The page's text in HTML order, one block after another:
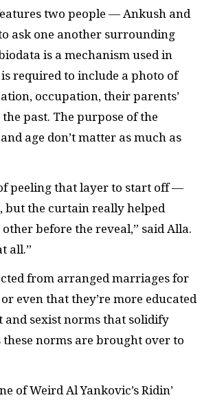
two people — Ankush and
ask one another surrounding
is a mechanism used in
required to include a photo of
occupation, their parents’
past. The purpose of the
age don’t matter as much as
peeling that layer to start off —
but the curtain really helped
before the reveal,” said Alla.
all.”
from arranged marriages for
even that they’re more educated
sexist norms that solidify
norms are brought over to
of Weird Al Yankovic’s Ridin’